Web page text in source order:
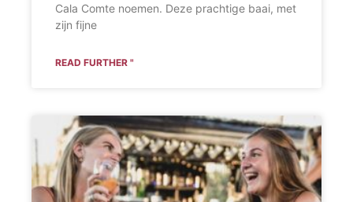
Cala Comte noemen. Deze prachtige baai, met
zijn fijne
READ FURTHER "